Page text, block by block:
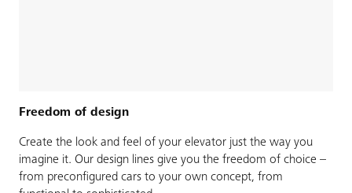
Freedom of design
Create the look and feel of your elevator just the way you
imagine it. Our design lines give you the freedom of choice –
from preconfigured cars to your own concept, from